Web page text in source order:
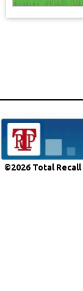
©2026 Total Recall